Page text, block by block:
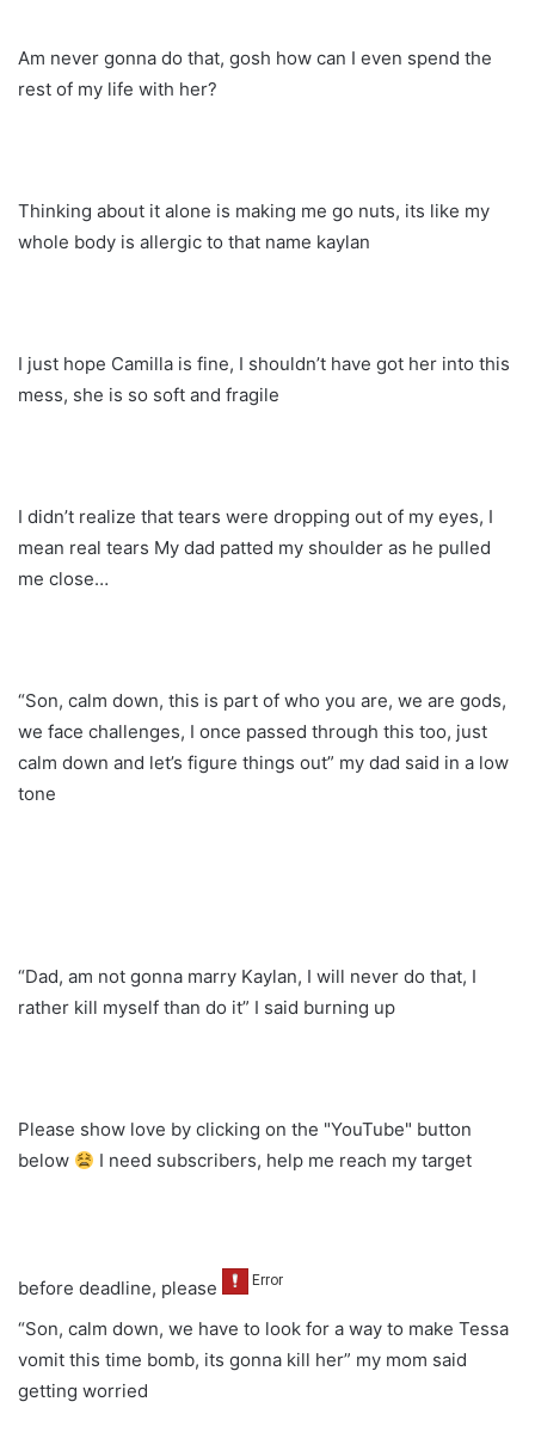
Am never gonna do that, gosh how can I even spend the
rest of my life with her?
Thinking about it alone is making me go nuts, its like my
whole body is allergic to that name kaylan
I just hope Camilla is fine, I shouldn’t have got her into this
mess, she is so soft and fragile
I didn’t realize that tears were dropping out of my eyes, I
mean real tears My dad patted my shoulder as he pulled
me close…
“Son, calm down, this is part of who you are, we are gods,
we face challenges, I once passed through this too, just
calm down and let’s figure things out” my dad said in a low
tone
“Dad, am not gonna marry Kaylan, I will never do that, I
rather kill myself than do it” I said burning up
Please show love by clicking on the "YouTube" button
below
I need subscribers, help me reach my target
before deadline, please
“Son, calm down, we have to look for a way to make Tessa
vomit this time bomb, its gonna kill her” my mom said
getting worried